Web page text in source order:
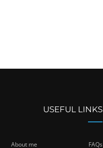
USEFUL LINKS
About me FAQs